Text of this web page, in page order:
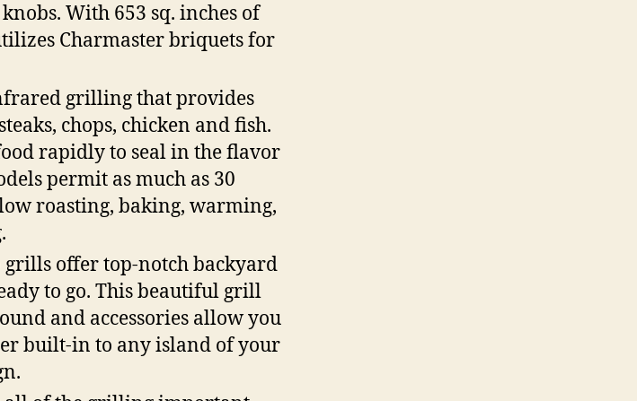
With 653 sq. inches of
Charmaster briquets for
grilling that provides
chops, chicken and fish.
rapidly to seal in the flavor
permit as much as 30
roasting, baking, warming,
offer top-notch backyard
to go. This beautiful grill
and accessories allow you
built-in to any island of your